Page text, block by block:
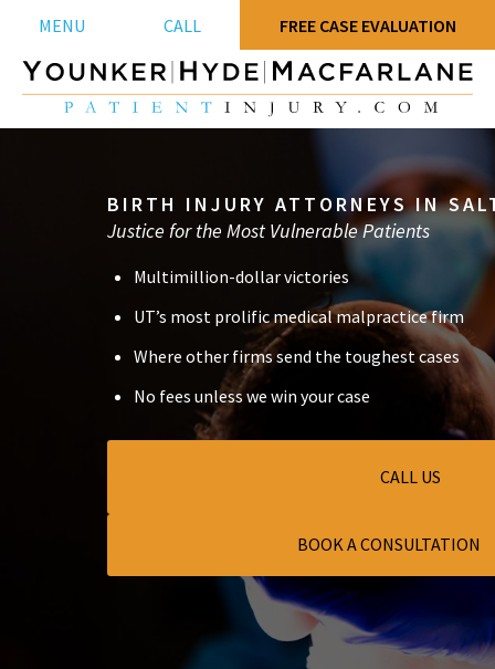
MENU CALL FREE CASE EVALUATION
BIRTH INJURY ATTORNEYS IN
Justice for the Most Vulnerable Patients
Multimillion-dollar victories
UT’s most prolific medical malpractice firm
Where other firms send the toughest cases
No fees unless we win your case
CALL US
BOOK A CONSULTATION